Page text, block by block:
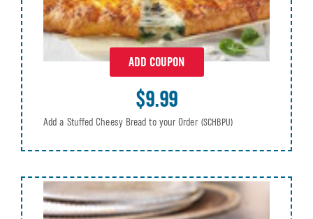
ADD COUPON
$9.99
Add a Stuffed Cheesy Bread to your Order (SCHBPU)